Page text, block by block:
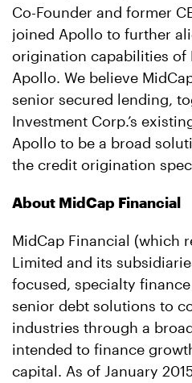
Co-Founder and former
joined Apollo to further
origination capabilities of
Apollo. We believe
senior secured lending,
Investment Corp.’s
Apollo to be a broad
the credit origination
About MidCap Financial
MidCap Financial (which
Limited and its
focused, specialty
senior debt solutions to
industries through a
intended to finance
capital. As of January